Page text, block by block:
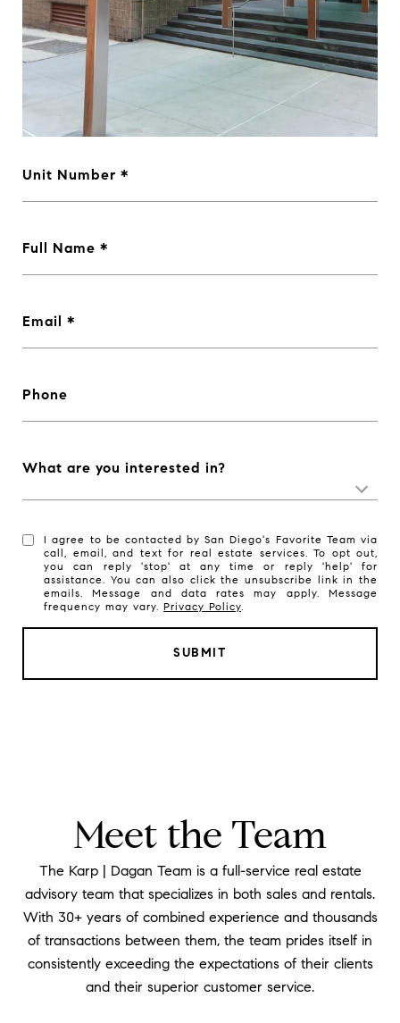
Unit Number
Full Name
Email
Phone
What are you interested in?
I agree to be contacted by San Diego's Favorite Team via
call, email, and text for real estate services. To opt out,
you can reply 'stop' at any time or reply 'help' for
assistance. You can also click the unsubscribe link in the
emails. Message and data rates may apply. Message
frequency may vary.Privacy Policy.
SUBMIT
Meet the Team
The Karp | Dagan Team is a full-service real estate
advisory team that specializes in both sales and rentals.
With 30+ years of combined experience and thousands
of transactions between them, the team prides itself in
consistently exceeding the expectations of their clients
and their superior customer service.